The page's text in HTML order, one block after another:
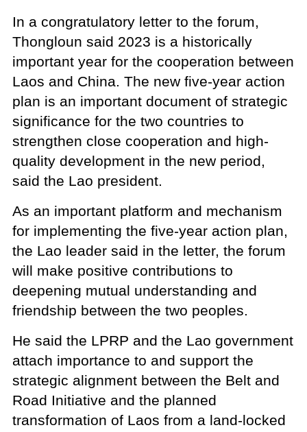
In a congratulatory letter to the forum,
Thongloun said 2023 is a historically
important year for the cooperation between
Laos and China. The new five-year action
plan is an important document of strategic
significance for the two countries to
strengthen close cooperation and high-
quality development in the new period,
said the Lao president.
As an important platform and mechanism
for implementing the five-year action plan,
the Lao leader said in the letter, the forum
will make positive contributions to
deepening mutual understanding and
friendship between the two peoples.
He said the LPRP and the Lao government
attach importance to and support the
strategic alignment between the Belt and
Road Initiative and the planned
transformation of Laos from a land-locked